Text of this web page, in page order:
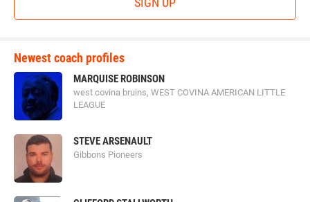
Newest coach profiles
MARQUISE ROBINSON
west covina bruins, WEST COVINA AMERICAN LITTLE
LEAGUE
STEVE ARSENAULT
Gibbons Pioneers